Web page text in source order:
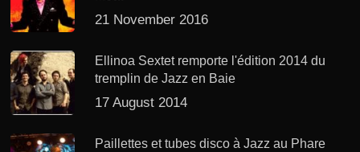
21 November 2016
Ellinoa Sextet remporte l'édition 2014 du
tremplin de Jazz en Baie
17 August 2014
Paillettes et tubes disco à Jazz au Phare